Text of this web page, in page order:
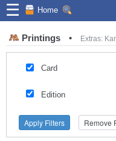
☰ Home
Printings • Extras:
Card
Edition
Apply Filters Remove